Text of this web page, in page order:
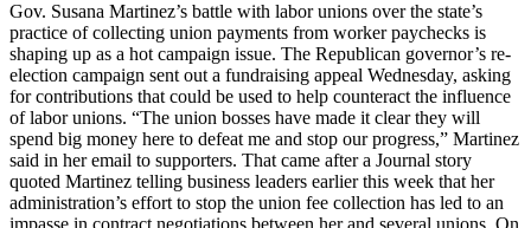
Gov. Susana Martinez’s battle with labor unions over the state’s
practice of collecting union payments from worker paychecks is
shaping up as a hot campaign issue. The Republican governor’s re-
election campaign sent out a fundraising appeal Wednesday, asking
for contributions that could be used to help counteract the influence
of labor unions. “The union bosses have made it clear they will
spend big money here to defeat me and stop our progress,” Martinez
said in her email to supporters. That came after a Journal story
quoted Martinez telling business leaders earlier this week that her
administration’s effort to stop the union fee collection has led to an
impasse in contract negotiations between her and several unions. On